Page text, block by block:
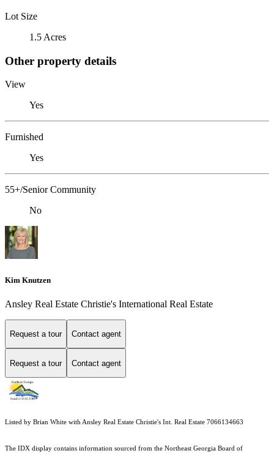
Lot Size
1.5 Acres
Other property details
View
Yes
Furnished
Yes
55+/Senior Community
No
Kim Knutzen
Ansley Real Estate Christie's International Real Estate
Request a tour Contact agent
Request a tour Contact agent
Listed by Brian White with Ansley Real Estate Christie's Int. Real Estate 7066134663
The IDX display contains information sourced from the Northeast Georgia Board of